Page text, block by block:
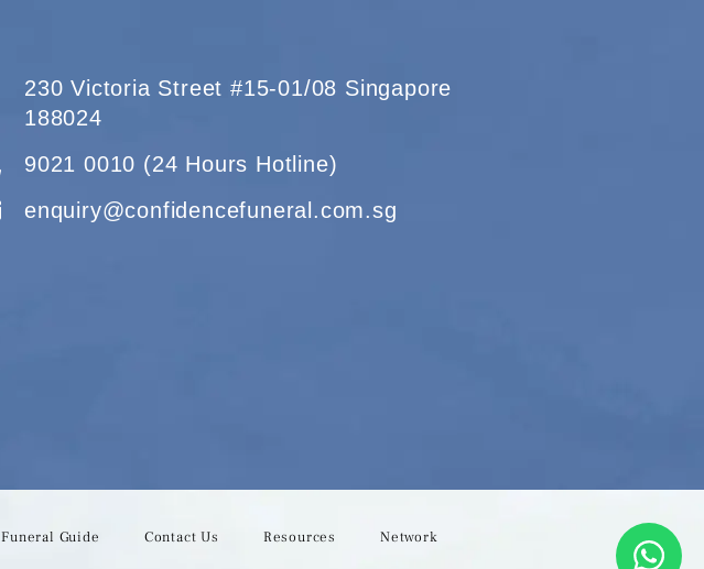
230 Victoria Street #15-01/08 Singapore
188024
9021 0010 (24 Hours Hotline)
enquiry@confidencefuneral.com.sg
Funeral Guide Contact Us Resources Network